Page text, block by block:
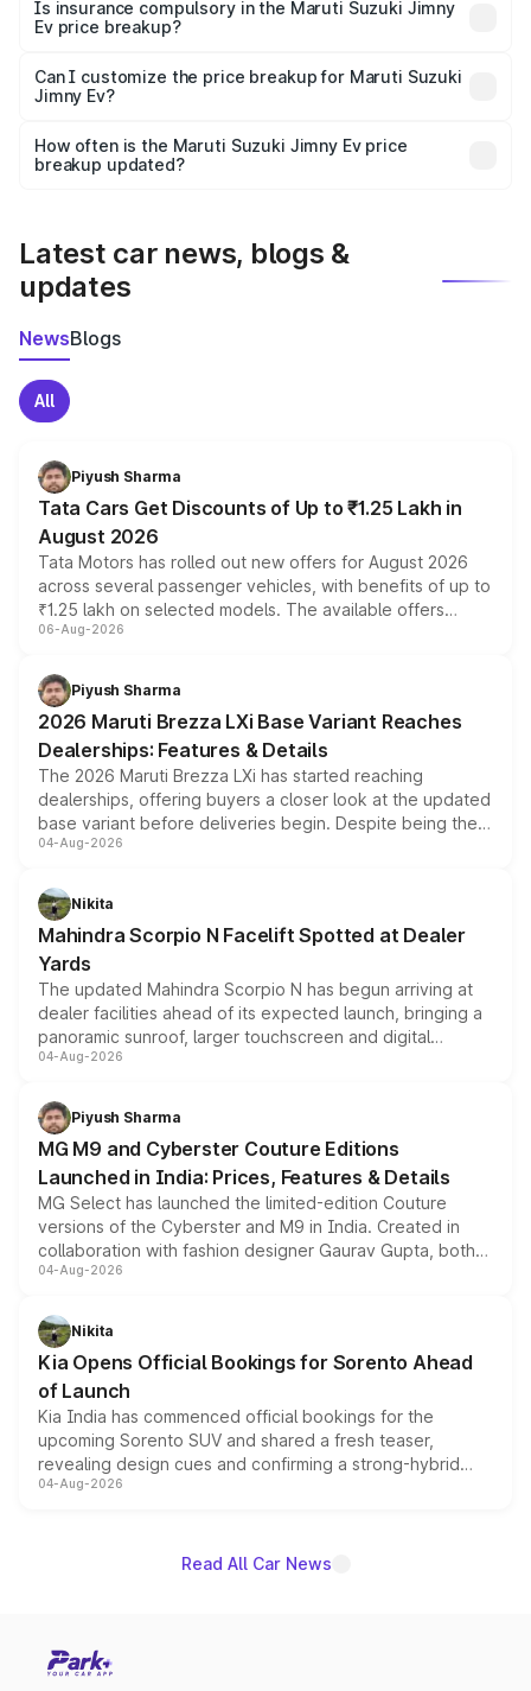
Is insurance compulsory in the Maruti Suzuki Jimny
Ev price breakup?
Yes, at least third-party insurance is mandatory in India,
and it is included in the on-road price breakup.
Can I customize the price breakup for Maruti Suzuki
Jimny Ev?
accessories, or different insurance plans, which will adjust
the final breakup.
How often is the Maruti Suzuki Jimny Ev price
breakup updated?
Latest car news, blogs &
updates
NewsBlogs
All
Piyush Sharma
Tata Cars Get Discounts of Up to ₹1.25 Lakh in
August 2026
Tata Motors has rolled out new offers for August 2026
across several passenger vehicles, with benefits of up to
₹1.25 lakh on selected models. The available offers
include consumer discounts, exchange bonuses,
benefits, depending on the vehicle, variant and eligibility,
giving buyers multiple ways to reduce the overall
purchase cost.
06-Aug-2026
Piyush Sharma
2026 Maruti Brezza LXi Base Variant Reaches
Dealerships: Features & Details
The 2026 Maruti Brezza LXi has started reaching
dealerships, offering buyers a closer look at the updated
base variant before deliveries begin. Despite being the
entry-level trim, it comes with several standard safety
aspirated or turbo-petrol powertrains, making it an
attractive option in the compact SUV segment.
04-Aug-2026
Nikita
Mahindra Scorpio N Facelift Spotted at Dealer
Yards
The updated Mahindra Scorpio N has begun arriving at
dealer facilities ahead of its expected launch, bringing a
panoramic sunroof, larger touchscreen and digital
instrument cluster borrowed from the Thar Roxx, along
both rows.
04-Aug-2026
Piyush Sharma
MG M9 and Cyberster Couture Editions
Launched in India: Prices, Features & Details
MG Select has launched the limited-edition Couture
versions of the Cyberster and M9 in India. Created in
collaboration with fashion designer Gaurav Gupta, both
models receive exclusive cosmetic enhancements
just 50 units each, the special editions are priced above
the standard versions and deliveries begin this month.
04-Aug-2026
Nikita
Kia Opens Official Bookings for Sorento Ahead
of Launch
Kia India has commenced official bookings for the
upcoming Sorento SUV and shared a fresh teaser,
revealing design cues and confirming a strong-hybrid
powertrain, though pricing and the launch date remain
04-Aug-2026
Read All Car News